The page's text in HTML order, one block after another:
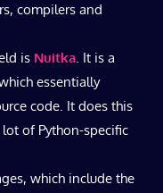
compilers and
is Nuitka. It is a
essentially
code. It does this
of Python-specific
which include the